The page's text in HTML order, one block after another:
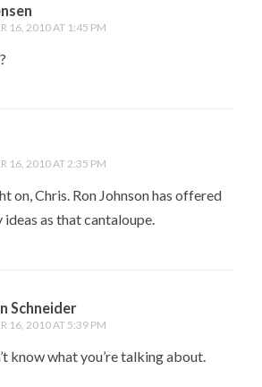
16, 2010 AT 1:45 PM
16, 2010 AT 2:35 PM
on, Chris. Ron Johnson has offered
ideas as that cantaloupe.
Schneider
16, 2010 AT 5:39 PM
know what you’re talking about.